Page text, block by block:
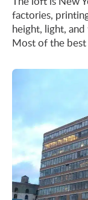
factories,
height, light,
Most of the